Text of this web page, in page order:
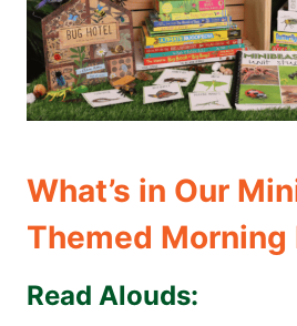
What’s in Our
Themed Morning
Read Alouds: